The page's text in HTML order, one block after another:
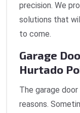
precision. We
solutions that
to come.
Garage
Hurtado
The garage
reasons.